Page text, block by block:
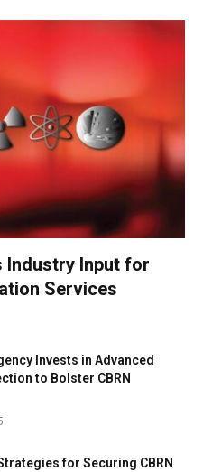
Industry Input for
Services
Invests in Advanced
to Bolster CBRN
for Securing CBRN